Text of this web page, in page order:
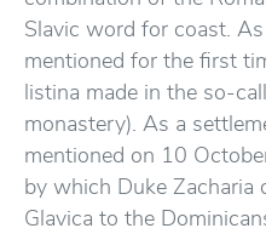
Slavic word for coast.
mentioned for the first
listina made in the so-
monastery). As a
mentioned on 10
by which Duke Zacharia
Glavica to the